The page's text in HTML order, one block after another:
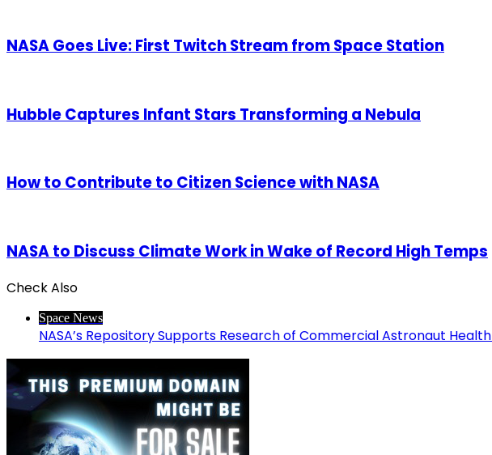
NASA Goes Live: First Twitch Stream from Space Station
Hubble Captures Infant Stars Transforming a Nebula
How to Contribute to Citizen Science with NASA
NASA to Discuss Climate Work in Wake of Record High Temps
Check Also
Space News
NASA’s Repository Supports Research of Commercial Astronaut Health